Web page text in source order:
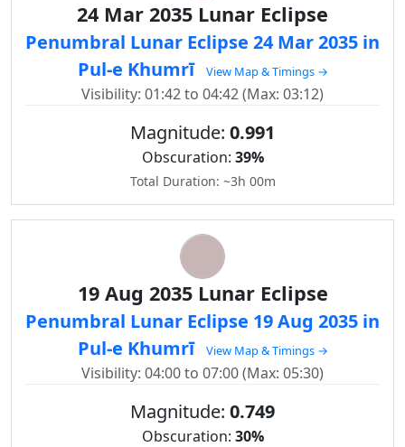
24 Mar 2035 Lunar Eclipse
Penumbral Lunar Eclipse 24 Mar 2035 in
Pul-e Khumrī
View Map & Timings →
Visibility: 01:42 to 04:42 (Max: 03:12)
Magnitude: 0.991
Obscuration: 39%
Total Duration: ~3h 00m
19 Aug 2035 Lunar Eclipse
Penumbral Lunar Eclipse 19 Aug 2035 in
Pul-e Khumrī
View Map & Timings →
Visibility: 04:00 to 07:00 (Max: 05:30)
Magnitude: 0.749
Obscuration: 30%